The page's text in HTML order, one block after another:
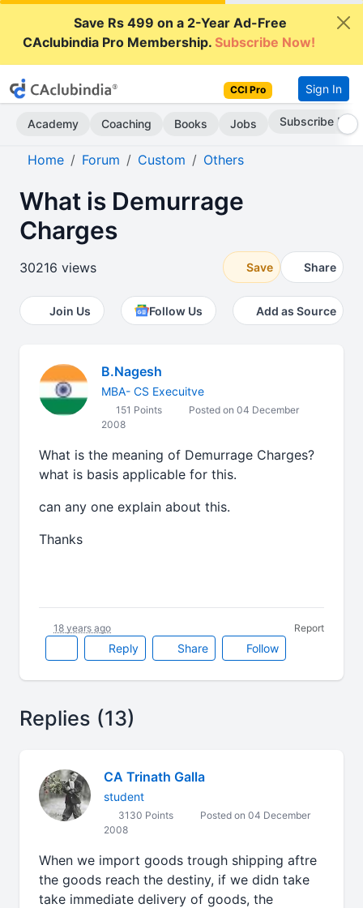
Save Rs 499 on a 2-Year Ad-Free
CAclubindia Pro Membership.Subscribe Now!
CCI Pro Sign In
Academy Coaching Books Jobs Subscribe Now
Home Forum Custom Others
What is Demurrage
Charges
30216 views Save Share
Join Us Follow Us Add as Source
B.Nagesh
MBA- CS Execuitve
151 Points
Posted on 04 December
2008
What is the meaning of Demurrage Charges?
what is basis applicable for this.
can any one explain about this.
Thanks
Reply Share Follow
18 years ago Report
Replies (13)
CA Trinath Galla
student
3130 Points
Posted on 04 December
2008
When we import goods trough shipping aftre
the goods reach the destiny, if we didn take
take immediate delivery of goods, the